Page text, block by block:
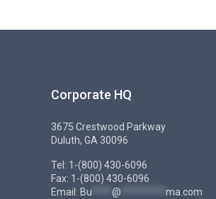
Corporate HQ
3675 Crestwood Parkway
Duluth, GA 30096
Tel: 1-(800) 430-6096
Fax: 1-(800) 430-6096
Email: Bu @ ma.com